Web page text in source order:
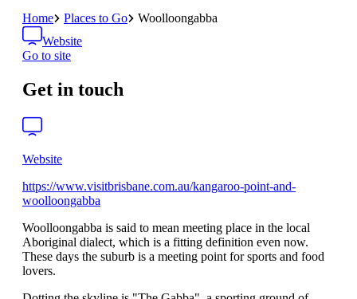
Home
Places to Go
Woolloongabba
Website
Go to site
Get in touch
Website
https://www.visitbrisbane.com.au/kangaroo-point-and-
woolloongabba
Woolloongabba is said to mean meeting place in the local
Aboriginal dialect, which is a fitting definition even now.
These days the suburb is a meeting point for sports and food
lovers.